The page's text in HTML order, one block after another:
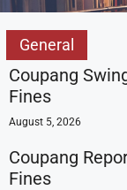
General
Coupang
Fines
August 5, 2026
Coupang
Fines